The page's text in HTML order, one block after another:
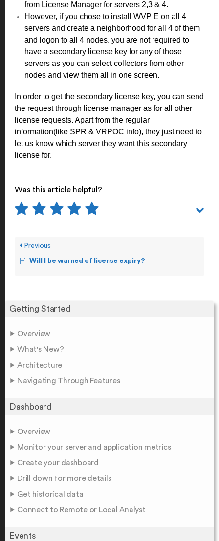
Getting Started
Overview
What's New?
Architecture
Navigating Through Features
Dashboard
Overview
Monitor your server and application metrics
Create your dashboard
Drill down for more details
Get historical data
Connect to Remote or Local Analyst
Events
from License Manager for servers 2,3 & 4.
However, if you chose to install WVP E on all 4
servers and create a neighborhood for all 4 of them
and logon to all 4 nodes, you are not required to
have a secondary license key for any of those
servers as you can select collectors from other
nodes and view them all in one screen.
In order to get the secondary license key, you can send
the request through license manager as for all other
license requests. Apart from the regular
information(like SPR & VRPOC info), they just need to
let us know which server they want this secondary
license for.
Was this article helpful?
Previous
Will I be warned of license expiry?